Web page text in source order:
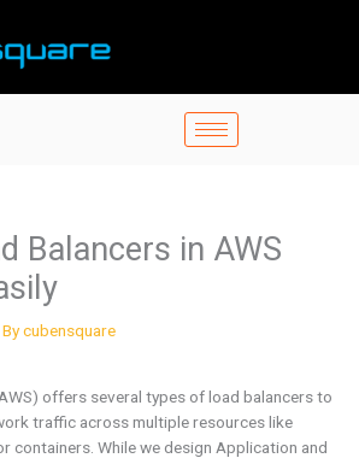
Balancers in AWS
cubensquare
offers several types of load balancers to
traffic across multiple resources like
containers. While we design Application and